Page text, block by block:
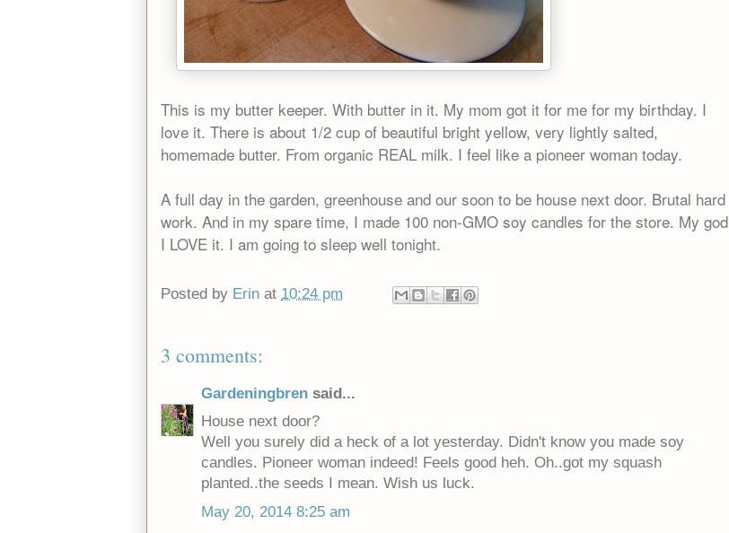
This is my butter keeper. With butter in it. My mom got it for me for my birthday. I
love it. There is about 1/2 cup of beautiful bright yellow, very lightly salted,
homemade butter. From organic REAL milk. I feel like a pioneer woman today.
A full day in the garden, greenhouse and our soon to be house next door. Brutal hard
work. And in my spare time, I made 100 non-GMO soy candles for the store. My god
I LOVE it. I am going to sleep well tonight.
Posted by Erin at 10:24 pm
3 comments:
Gardeningbren said...
House next door?
Well you surely did a heck of a lot yesterday. Didn't know you made soy
candles. Pioneer woman indeed! Feels good heh. Oh..got my squash
planted..the seeds I mean. Wish us luck.
May 20, 2014 8:25 am